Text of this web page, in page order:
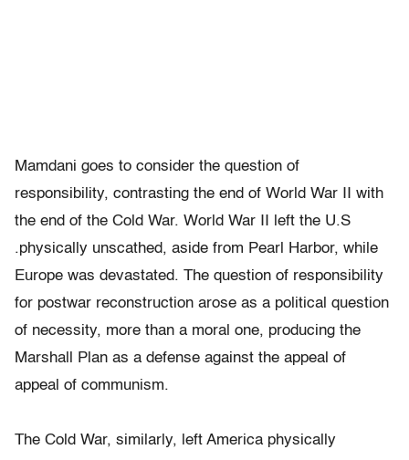
Mamdani goes to consider the question of
responsibility, contrasting the end of World War II with
the end of the Cold War. World War II left the U.S
.physically unscathed, aside from Pearl Harbor, while
Europe was devastated. The question of responsibility
for postwar reconstruction arose as a political question
of necessity, more than a moral one, producing the
Marshall Plan as a defense against the appeal of
appeal of communism.
The Cold War, similarly, left America physically